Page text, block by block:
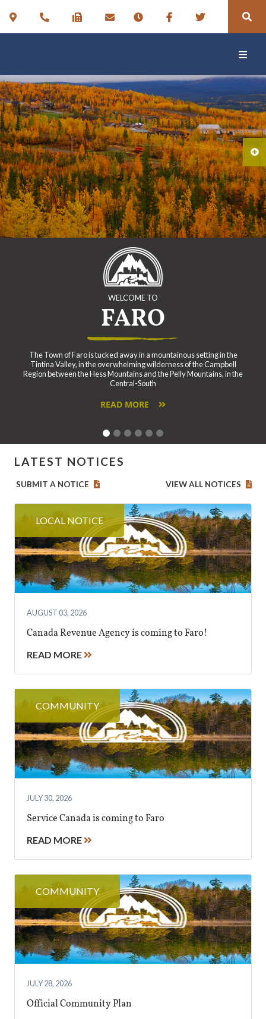
WELCOME TO
FARO
The Town of Faro is tucked away in a mountainous setting in the
Tintina Valley, in the overwhelming wilderness of the Campbell
Region between the Hess Mountains and the Pelly Mountains, in the
Central-South
READ MORE
LATEST NOTICES
SUBMIT A NOTICE VIEW ALL NOTICES
LOCAL NOTICE
AUGUST 03, 2026
Canada Revenue Agency is coming to Faro!
READ MORE
COMMUNITY
JULY 30, 2026
Service Canada is coming to Faro
READ MORE
COMMUNITY
JULY 28, 2026
Official Community Plan